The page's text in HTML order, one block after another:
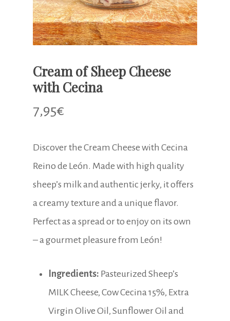
Cream of Sheep Cheese
with Cecina
7,95€
Discover the Cream Cheese with Cecina
Reino de León. Made with high quality
sheep’s milk and authentic jerky, it offers
a creamy texture and a unique flavor.
Perfect as a spread or to enjoy on its own
– a gourmet pleasure from León!
Ingredients: Pasteurized Sheep’s
MILK Cheese, Cow Cecina 15%, Extra
Virgin Olive Oil, Sunflower Oil and